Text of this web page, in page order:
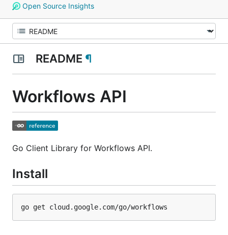
Open Source Insights
README ¶
Workflows API
Go Client Library for Workflows API.
Install